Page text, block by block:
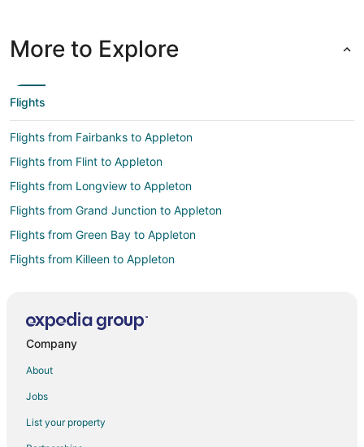
More to Explore
Flights
Flights from Fairbanks to Appleton
Flights from Flint to Appleton
Flights from Longview to Appleton
Flights from Grand Junction to Appleton
Flights from Green Bay to Appleton
Flights from Killeen to Appleton
Flights from Auckland to Appleton
Flights from Chicago to Appleton
Company
About
Jobs
List your property